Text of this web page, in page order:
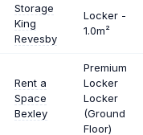
Storage
King
Revesby
Locker -
1.0m²
Rent a
Space
Bexley
Premium
Locker
Locker
(Ground
Floor)